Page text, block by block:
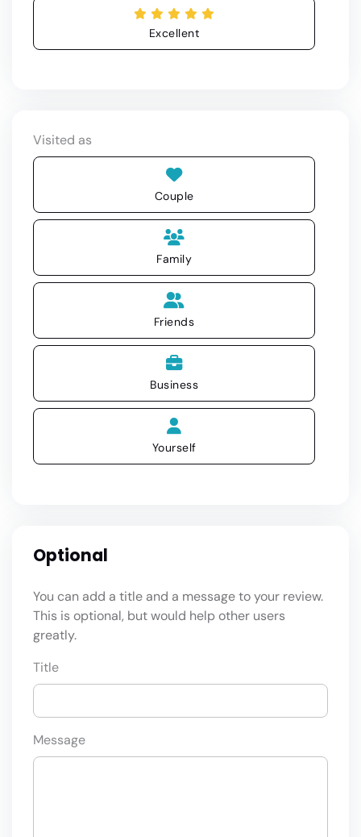
Excellent
Visited as
Couple
Family
Friends
Business
Yourself
Optional
You can add a title and a message to your review.
This is optional, but would help other users
greatly.
Title
Message